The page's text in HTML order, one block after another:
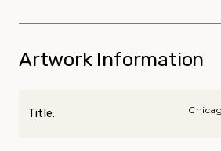
Artwork Information
Title: